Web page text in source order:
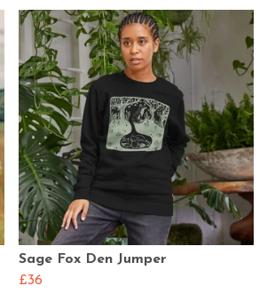
Sage Fox Den Jumper
£36